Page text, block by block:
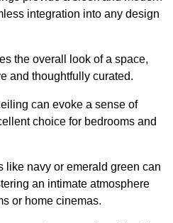
integration into any design
the overall look of a space,
and thoughtfully curated.
can evoke a sense of
choice for bedrooms and
like navy or emerald green can
an intimate atmosphere
or home cinemas.